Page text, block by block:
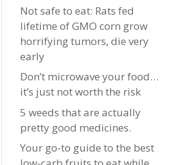
Not safe to eat: Rats fed
lifetime of GMO corn grow
horrifying tumors, die very
early
Don’t microwave your food…
it’s just not worth the risk
5 weeds that are actually
pretty good medicines.
Your go-to guide to the best